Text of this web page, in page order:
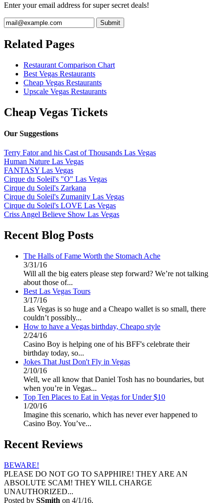
Enter your email address for super secret deals!
Related Pages
Restaurant Comparison Chart
Best Vegas Restaurants
Cheap Vegas Restaurants
Upscale Vegas Restaurants
Cheap Vegas Tickets
Our Suggestions
Terry Fator and his Cast of Thousands Las Vegas
Human Nature Las Vegas
FANTASY Las Vegas
Cirque du Soleil's "O" Las Vegas
Cirque du Soleil's Zarkana
Cirque du Soleil's Zumanity Las Vegas
Cirque du Soleil's LOVE Las Vegas
Criss Angel Believe Show Las Vegas
Recent Blog Posts
The Halls of Fame Worth the Stomach Ache
3/31/16
Will all the big eaters please step forward? We’re not talking
about those of...
Best Las Vegas Tours
3/17/16
Las Vegas is so huge and a Cheapo wallet is so small, there
couldn’t possibly...
How to have a Vegas birthday, Cheapo style
2/24/16
Casino Boy is helping one of his BFF's celebrate their
birthday today, so...
Jokes That Just Don't Fly in Vegas
2/10/16
Well, we all know that Daniel Tosh has no boundaries, but
when you’re in Vegas...
Top Ten Places to Eat in Vegas for Under $10
1/20/16
Imagine this scenario, which has never ever happened to
Casino Boy. You’ve...
Recent Reviews
BEWARE!
PLEASE DO NOT GO TO SAPPHIRE! THEY ARE AN
ABSOLUTE SCAM! THEY WILL CHARGE
UNAUTHORIZED...
Posted by SSmith on 4/1/16.